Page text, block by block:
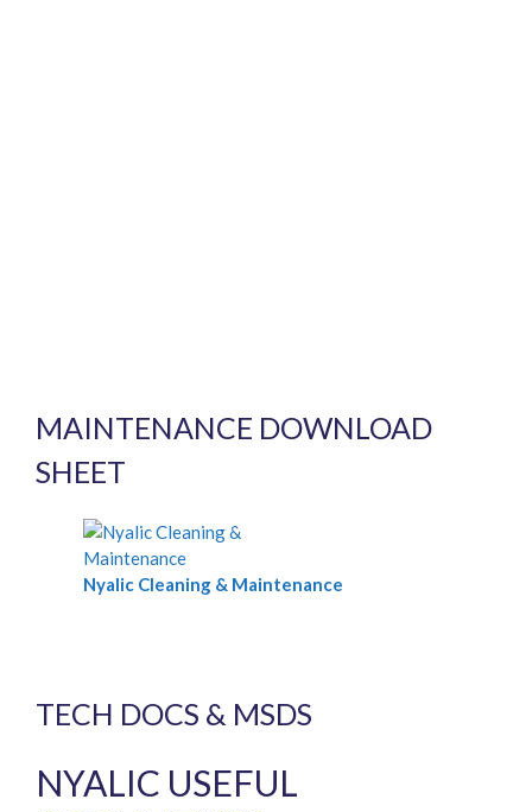
MAINTENANCE DOWNLOAD
SHEET
Nyalic Cleaning & Maintenance
TECH DOCS & MSDS
NYALIC USEFUL